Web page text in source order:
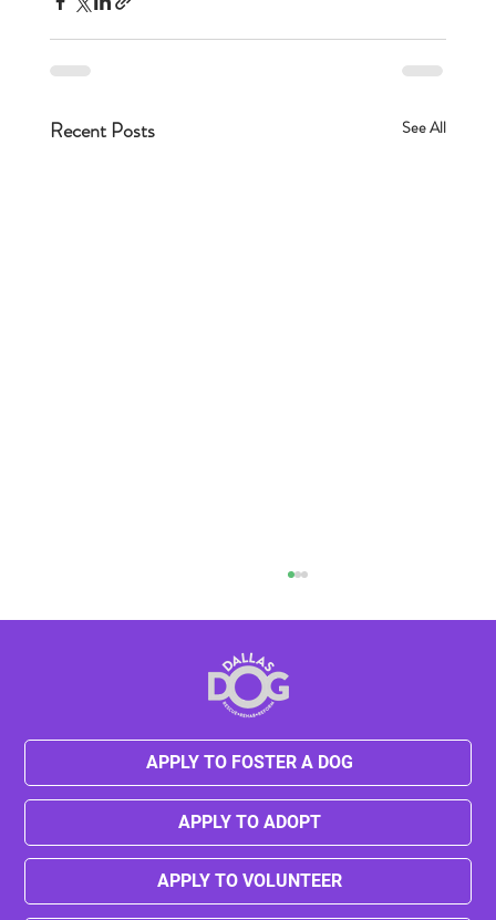
Recent Posts See All
Halloween Pet Safety Tips
APPLY TO FOSTER A DOG
APPLY TO ADOPT
APPLY TO VOLUNTEER